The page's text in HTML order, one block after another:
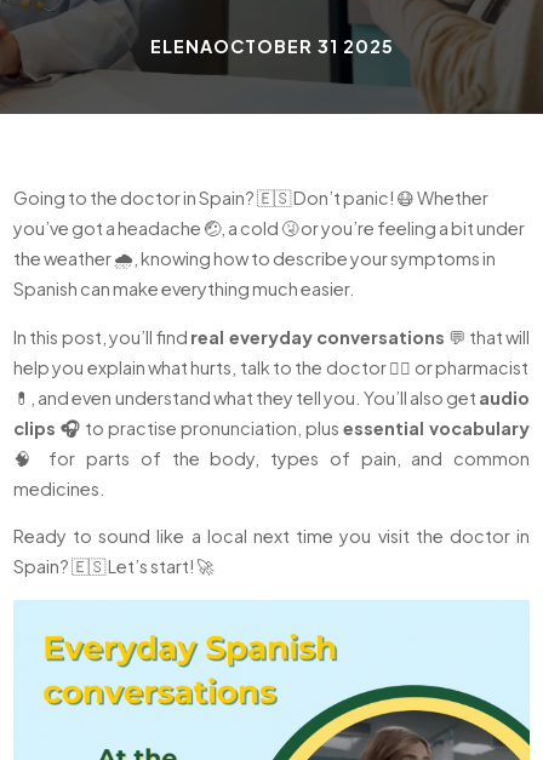
ELENAOCTOBER 31 2025
Going to the doctor in Spain? 🇪🇸 Don’t panic! 😷 Whether
you’ve got a headache 🤕, a cold 🤧 or you’re feeling a bit under
the weather 🌧️, knowing how to describe your symptoms in
Spanish can make everything much easier.
In this post, you’ll find real everyday conversations 💬 that will
help you explain what hurts, talk to the doctor 👩‍⚕️ or pharmacist
💊, and even understand what they tell you. You’ll also get audio
clips 🎧 to practise pronunciation, plusessential vocabulary
🧠 for parts of the body, types of pain, and common
medicines.
Ready to sound like a local next time you visit the doctor in
Spain? 🇪🇸 Let’s start! 🚀